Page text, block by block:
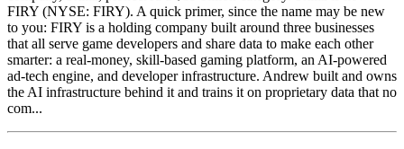
FIRY (NYSE: FIRY). A quick primer, since the name may be new
to you: FIRY is a holding company built around three businesses
that all serve game developers and share data to make each other
smarter: a real-money, skill-based gaming platform, an AI-powered
ad-tech engine, and developer infrastructure. Andrew built and owns
the AI infrastructure behind it and trains it on proprietary data that no
com...